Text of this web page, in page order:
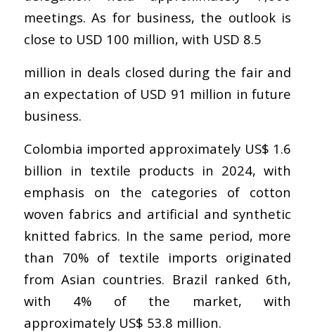
meetings. As for business, the outlook is
close to USD 100 million, with USD 8.5
million in deals closed during the fair and
an expectation of USD 91 million in future
business.
Colombia imported approximately US$ 1.6
billion in textile products in 2024, with
emphasis on the categories of cotton
woven fabrics and artificial and synthetic
knitted fabrics. In the same period, more
than 70% of textile imports originated
from Asian countries. Brazil ranked 6th,
with 4% of the market, with
approximately US$ 53.8 million.